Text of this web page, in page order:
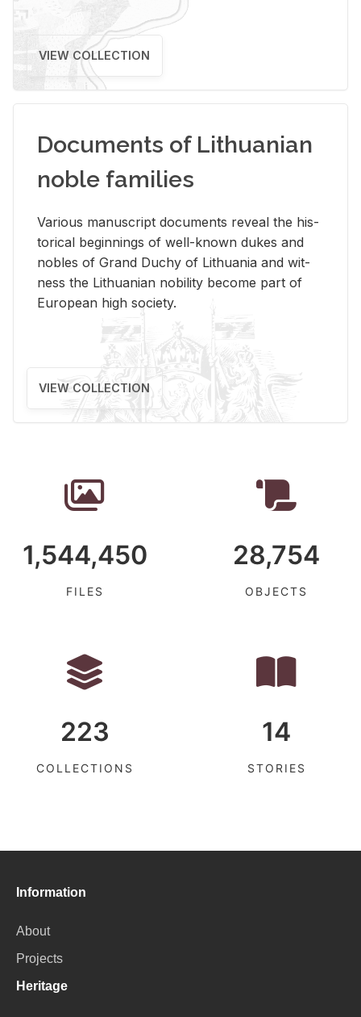
VIEW COLLECTION
Documents of Lithuanian
noble families
Var­i­ous man­u­script doc­u­ments re­veal the his­
tor­i­cal be­gin­nings of well-known dukes and
no­bles of Grand Duchy of Lithua­nia and wit­
ness the Lithuan­ian no­bil­ity be­come part of
Eu­ro­pean high so­ci­ety.
VIEW COLLECTION
1,544,450
FILES
28,754
OBJECTS
223
COLLECTIONS
14
STORIES
Information
About
Projects
Heritage